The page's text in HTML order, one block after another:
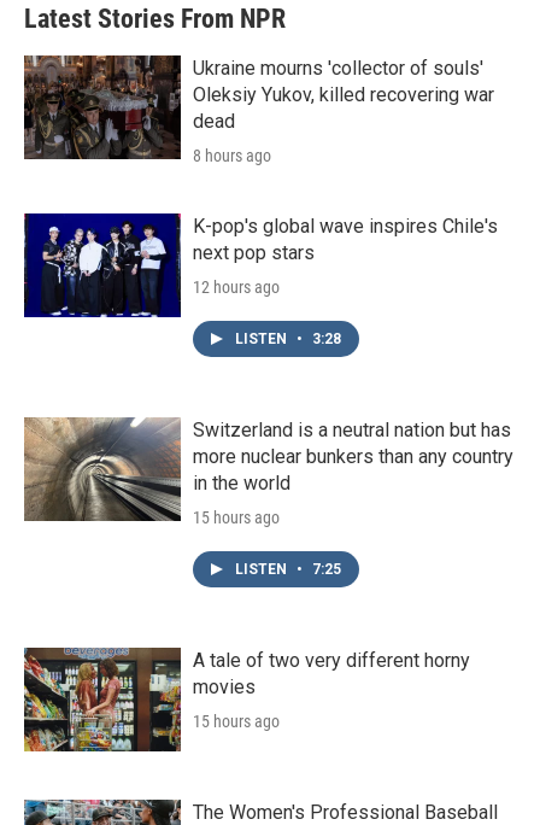
o
k
e
d
n
Latest Stories From NPR
Ukraine mourns 'collector of souls'
Oleksiy Yukov, killed recovering war
dead
8 hours ago
K-pop's global wave inspires Chile's
next pop stars
12 hours ago
LISTEN • 3:28
Switzerland is a neutral nation but has
more nuclear bunkers than any country
in the world
15 hours ago
LISTEN • 7:25
A tale of two very different horny
movies
15 hours ago
The Women's Professional Baseball